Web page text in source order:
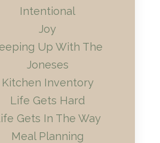
Intentional
Joy
Up With The
Joneses
Kitchen Inventory
Life Gets Hard
Gets In The Way
Meal Planning